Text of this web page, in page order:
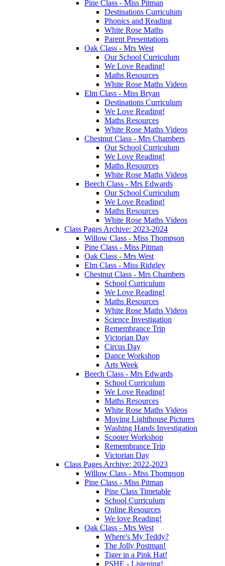
Pine Class - Miss Pitman
Destinations Curriculum
Phonics and Reading
White Rose Maths
Parent Presentations
Oak Class - Mrs West
Our School Curriculum
We Love Reading!
Maths Resources
White Rose Maths Videos
Elm Class - Miss Bryan
Destinations Curriculum
We Love Reading!
Maths Resources
White Rose Maths Videos
Chestnut Class - Mrs Chambers
Our School Curriculum
We Love Reading!
Maths Resources
White Rose Maths Videos
Beech Class - Mrs Edwards
Our School Curriculum
We Love Reading!
Maths Resources
White Rose Maths Videos
Class Pages Archive: 2023-2024
Willow Class - Miss Thompson
Pine Class - Miss Pitman
Oak Class - Mrs West
Elm Class - Miss Ridgley
Chestnut Class - Mrs Chambers
School Curriculum
We Love Reading!
Maths Resources
White Rose Maths Videos
Science Investigation
Remembrance Trip
Victorian Day
Circus Day
Dance Workshop
Arts Week
Beech Class - Mrs Edwards
School Curriculum
We Love Reading!
Maths Resources
White Rose Maths Videos
Moving Lighthouse Pictures
Washing Hands Investigation
Scooter Workshop
Remembrance Trip
Victorian Day
Class Pages Archive: 2022-2023
Willow Class - Miss Thompson
Pine Class - Miss Pitman
Pine Class Timetable
School Curriculum
Online Resources
We love Reading!
Oak Class - Mrs West
Where's My Teddy?
The Jolly Postman!
Tiger in a Pink Hat!
PSHE - Listening!